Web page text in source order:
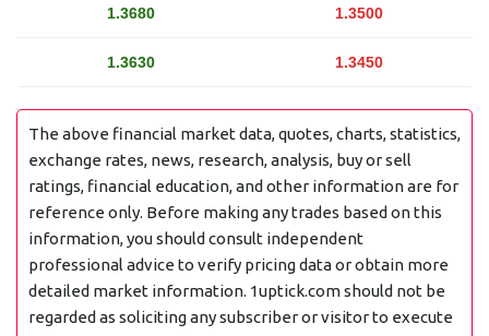
1.3680 1.3500
1.3630 1.3450
The above financial market data, quotes, charts, statistics,
exchange rates, news, research, analysis, buy or sell
ratings, financial education, and other information are for
reference only. Before making any trades based on this
information, you should consult independent
professional advice to verify pricing data or obtain more
detailed market information. 1uptick.com should not be
regarded as soliciting any subscriber or visitor to execute